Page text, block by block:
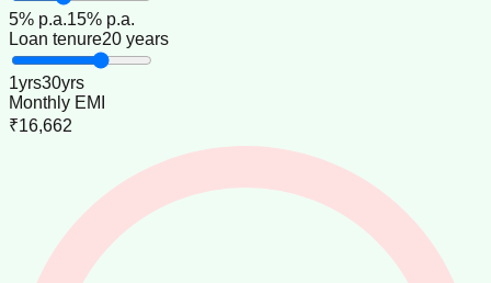
5% p.a.15% p.a.
Loan tenure20 years
1yrs30yrs
Monthly EMI
₹16,662